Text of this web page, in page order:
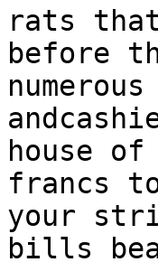
rats that
before
house of
francs
your
bills